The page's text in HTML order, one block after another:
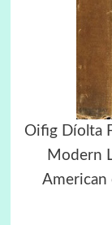
Oifig
American